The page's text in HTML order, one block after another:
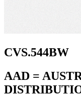
CVS.544BW
AAD =